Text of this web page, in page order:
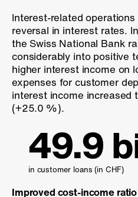
Interest-related
reversal in interest rates.
the Swiss National Bank
considerably into positive
higher interest income on
expenses for customer
interest income increased
(+25.0 %).
49.9
in customer loans (in CHF)
Improved cost-income ratio